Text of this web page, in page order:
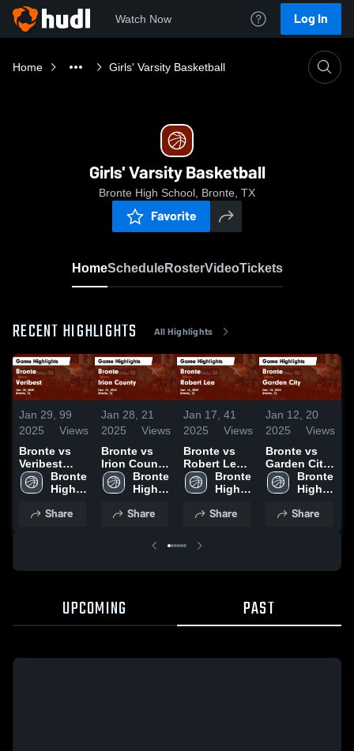
Watch Now Log In
Home Girls' Varsity Basketball
Girls' Varsity Basketball
Bronte High School, Bronte, TX
Favorite
HomeScheduleRosterVideoTickets
RECENT HIGHLIGHTS All Highlights
Jan 29,
2025
99
Views
Bronte vs
Veribest
Game
Highlights -
2025
Bronte
High
Share
Jan 28,
2025
21
Views
Bronte vs
Irion County
Game
Highlights -
2024
Bronte
High
Share
Jan 17,
2025
41
Views
Bronte vs
Robert Lee
Game
Highlights -
2025
Bronte
High
Share
Jan 12,
2025
20
Views
Bronte vs
Garden City
Game
Highlights -
2024
Bronte
High
Share
UPCOMING PAST